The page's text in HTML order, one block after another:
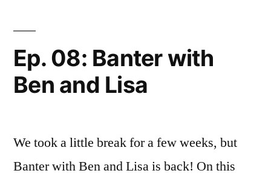
Ep. 08: Banter with
Ben and Lisa
We took a little break for a few weeks, but
Banter with Ben and Lisa is back! On this